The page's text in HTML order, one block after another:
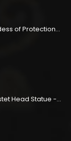
Heavy Bastet Egyptian Goddess of Protection - Hand Carved - Made with Egyptian soul
Unique Ancient Egyptian Bastet Head Statue - Made in Egypt